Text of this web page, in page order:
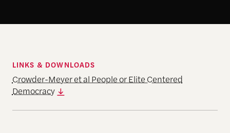
LINKS & DOWNLOADS
Crowder-Meyer et al People or Elite Centered
Democracy